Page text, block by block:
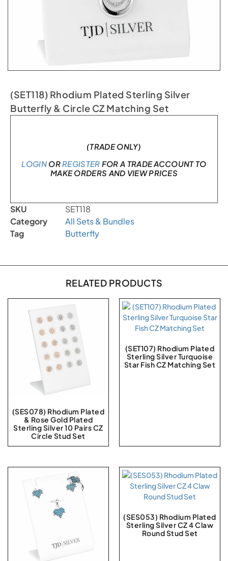
(SET118) Rhodium Plated Sterling Silver
Butterfly & Circle CZ Matching Set
(TRADE ONLY)
LOGINOR REGISTER FOR A TRADE ACCOUNT TO
MAKE ORDERS AND VIEW PRICES
SKU
SET118
Category
All Sets & Bundles
Tag
Butterfly
RELATED PRODUCTS
(SES078) Rhodium Plated
& Rose Gold Plated
Sterling Silver 10 Pairs CZ
Circle Stud Set
(SET107) Rhodium Plated
Sterling Silver Turquoise
Star Fish CZ Matching Set
(SES053) Rhodium Plated
Sterling Silver CZ 4 Claw
Round Stud Set